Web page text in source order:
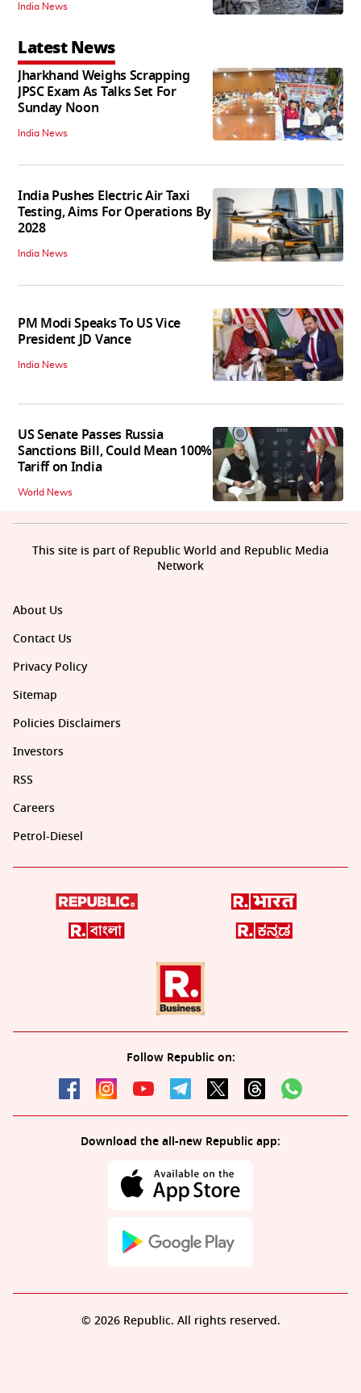
India News
Latest News
Jharkhand Weighs Scrapping
JPSC Exam As Talks Set For
Sunday Noon
India News
India Pushes Electric Air Taxi
Testing, Aims For Operations By
2028
India News
PM Modi Speaks To US Vice
President JD Vance
India News
US Senate Passes Russia
Sanctions Bill, Could Mean 100%
Tariff on India
World News
About Us
Contact Us
Privacy Policy
Sitemap
Policies Disclaimers
Investors
RSS
Careers
Petrol-Diesel
Follow Republic on:
Download the all-new Republic app:
This site is part of Republic World and Republic Media
Network
© 2026 Republic. All rights reserved.